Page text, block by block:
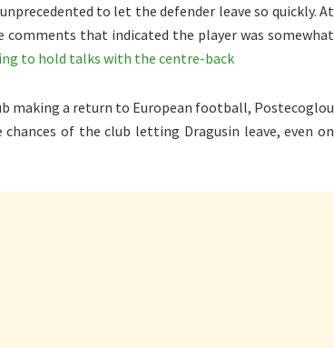
to let the defender leave so quickly. At
comments that indicated the player was somewhat
to hold talks with the centre-back
making a return to European football, Postecoglou
of the club letting Dragusin leave, even on